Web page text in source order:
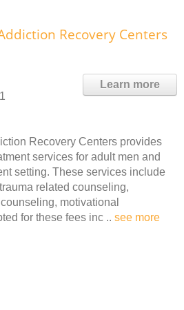
Recovery Centers
Learn more
Recovery Centers provides
services for adult men and
setting. These services include
related counseling,
motivational
for these fees inc .. see more